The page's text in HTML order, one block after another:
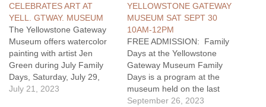
CELEBRATES ART AT
YELL. GTWAY. MUSEUM
The Yellowstone Gateway
Museum offers watercolor
painting with artist Jen
Green during July Family
Days, Saturday, July 29,
from 10am to 12pm. The
July 21, 2023
YELLOWSTONE GATEWAY
MUSEUM SAT SEPT 30
10AM-12PM
FREE ADMISSION: Family
Days at the Yellowstone
Gateway Museum Family
Days is a program at the
museum held on the last
Saturday of each month.
September 26, 2023